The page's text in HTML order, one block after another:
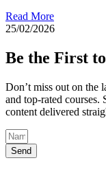
Read More
25/02/2026
Be the First
Don’t miss out on the
and top-rated courses.
content delivered
Send